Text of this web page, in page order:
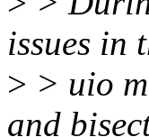
issues in
> > uio
and